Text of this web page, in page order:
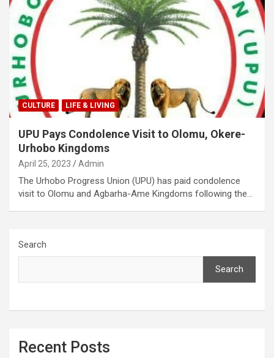
CULTURE LIFE & LIVING
UPU Pays Condolence Visit to Olomu, Okere-
Urhobo Kingdoms
April 25, 2023 Admin
The Urhobo Progress Union (UPU) has paid condolence
visit to Olomu and Agbarha-Ame Kingdoms following the…
Search
Search
Recent Posts